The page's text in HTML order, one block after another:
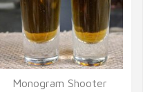
Monogram Shooter